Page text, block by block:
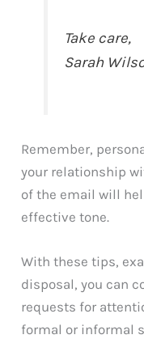
Take care,
Sarah
Remember,
your relationship
of the email will
effective tone.
With these tips,
disposal, you can
requests for
formal or informal